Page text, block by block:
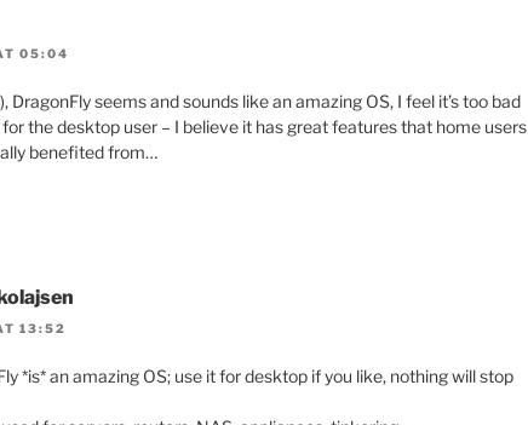
05:04
DragonFly seems and sounds like an amazing OS, I feel it’s too bad
for the desktop user – I believe it has great features that home users
benefited from…
13:52
*is* an amazing OS; use it for desktop if you like, nothing will stop